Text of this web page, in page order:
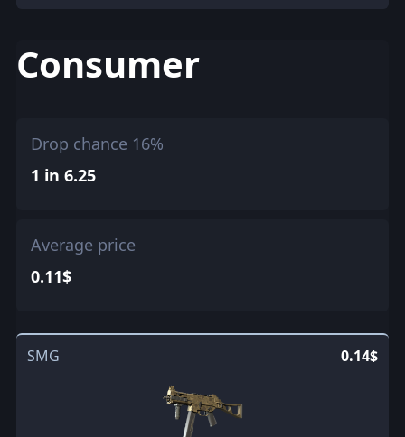
Consumer
Drop chance 16%
1 in 6.25
Average price
0.11$
SMG 0.14$